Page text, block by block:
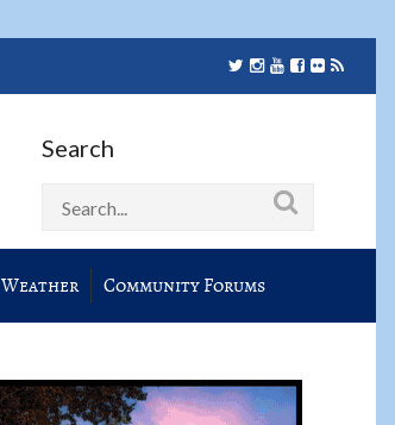
Search
Weather Community Forums